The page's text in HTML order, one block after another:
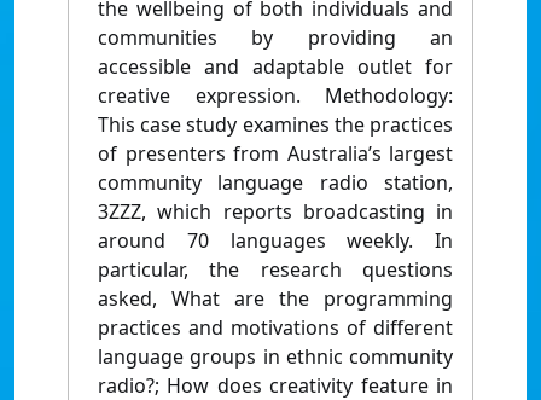
the wellbeing of both individuals and
communities by providing an
accessible and adaptable outlet for
creative expression. Methodology:
This case study examines the practices
of presenters from Australia’s largest
community language radio station,
3ZZZ, which reports broadcasting in
around 70 languages weekly. In
particular, the research questions
asked, What are the programming
practices and motivations of different
language groups in ethnic community
radio?; How does creativity feature in